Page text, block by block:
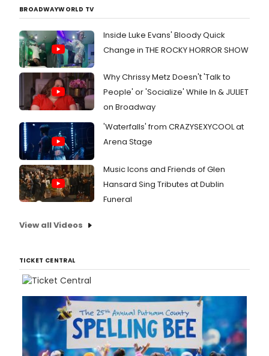
BROADWAYWORLD TV
Inside Luke Evans' Bloody Quick
Change in THE ROCKY HORROR SHOW
Why Chrissy Metz Doesn't 'Talk to
People' or 'Socialize' While In & JULIET
on Broadway
'Waterfalls' from CRAZYSEXYCOOL at
Arena Stage
Music Icons and Friends of Glen
Hansard Sing Tributes at Dublin
Funeral
View all Videos
TICKET CENTRAL